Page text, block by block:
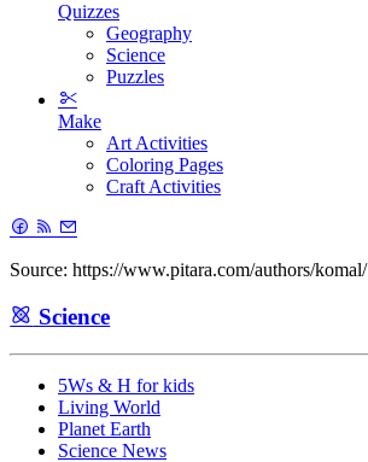
Quizzes
Geography
Science
Puzzles
Make
Art Activities
Coloring Pages
Craft Activities
Source: https://www.pitara.com/authors/komal/
Science
5Ws & H for kids
Living World
Planet Earth
Science News